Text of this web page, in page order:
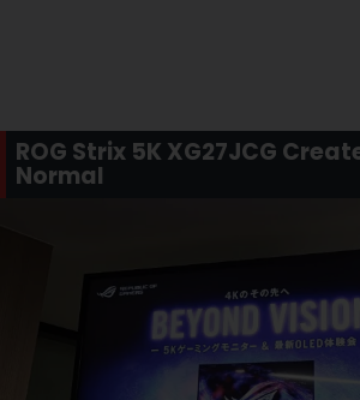
ROG Strix 5K XG27JCG
Normal